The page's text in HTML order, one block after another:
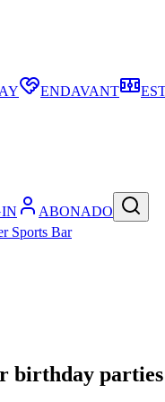
ABONADO
ENDAVANT
Sports Bar